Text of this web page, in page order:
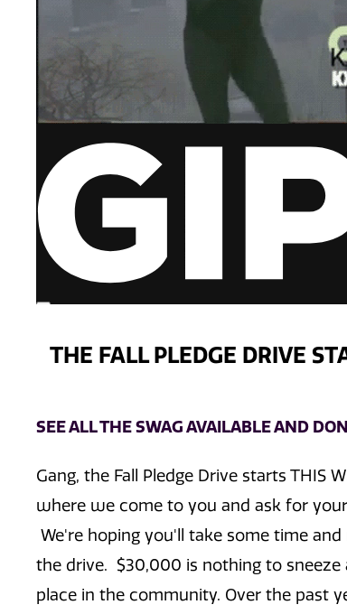
THE FALL PLEDGE DRIVE
SEE ALL THE SWAG AVAILABLE AND
Gang, the Fall Pledge Drive starts THIS
where we come to you and ask for
We're hoping you'll take some time
the drive. $30,000 is nothing to
place in the community. Over the past